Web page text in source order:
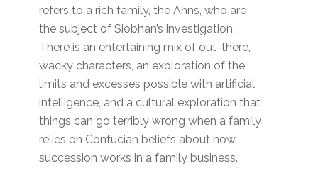
refers to a rich family, the Ahns, who are
the subject of Siobhan’s investigation.
There is an entertaining mix of out-there,
wacky characters, an exploration of the
limits and excesses possible with artificial
intelligence, and a cultural exploration that
things can go terribly wrong when a family
relies on Confucian beliefs about how
succession works in a family business.